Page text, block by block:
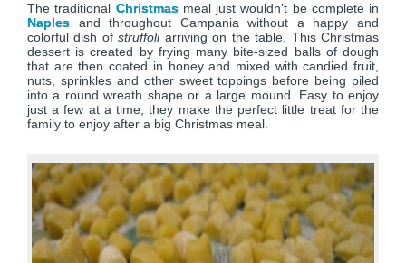
The traditional Christmasmeal just wouldn’t be complete in
Naples and throughout Campania without a happy and
colorful dish ofstruffoliarriving on the table. This Christmas
dessert is created by frying many bite-sized balls of dough
that are then coated in honey and mixed with candied fruit,
nuts, sprinkles and other sweet toppings before being piled
into a round wreath shape or a large mound. Easy to enjoy
just a few at a time, they make the perfect little treat for the
family to enjoy after a big Christmas meal.